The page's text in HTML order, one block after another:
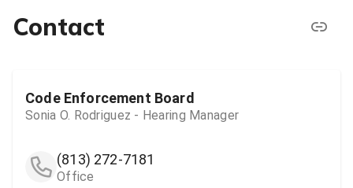
Contact
Code Enforcement Board
Sonia O. Rodriguez - Hearing Manager
(813) 272-7181
Office